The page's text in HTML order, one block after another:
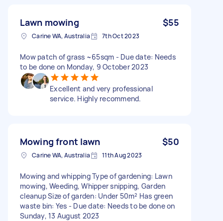
Lawn mowing $55
Carine WA, Australia 7th Oct 2023
Mow patch of grass ~65sqm - Due date: Needs
to be done on Monday, 9 October 2023
Excellent and very professional
service. Highly recommend.
Mowing front lawn $50
Carine WA, Australia 11th Aug 2023
Mowing and whipping Type of gardening: Lawn
mowing, Weeding, Whipper snipping, Garden
cleanup Size of garden: Under 50m² Has green
waste bin: Yes - Due date: Needs to be done on
Sunday, 13 August 2023